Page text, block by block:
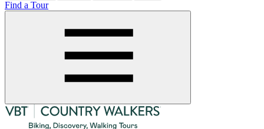
Find a Tour